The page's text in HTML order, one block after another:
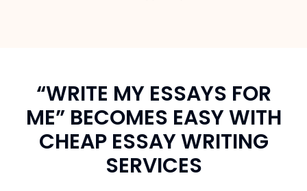
“WRITE MY ESSAYS FOR
ME” BECOMES EASY WITH
CHEAP ESSAY WRITING
SERVICES